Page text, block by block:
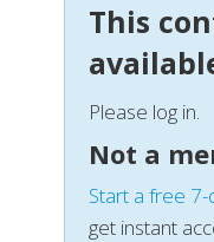
This
Please log in.
Not a
Start a free
get instant